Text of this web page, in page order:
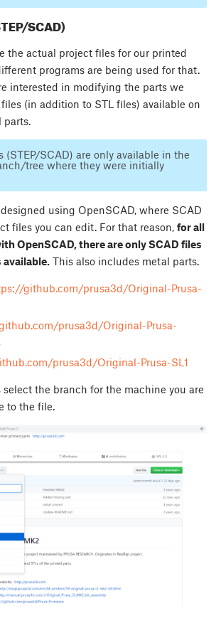
SCAD)
the actual project files for our printed
programs are being used for that.
interested in modifying the parts we
files (in addition to STL files) available on
parts.
(STEP/SCAD) are only available in the
tree where they were initially
using OpenSCAD, where SCAD
files you can edit. For that reason, for all
OpenSCAD, there are only SCAD files
available. This also includes metal parts.
github.com/prusa3d/Original-Prusa-
prusa3d/Original-Prusa-
prusa3d/Original-Prusa-SL1
select the branch for the machine you are
to the file.